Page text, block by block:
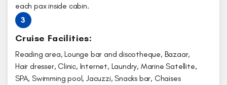
each pax inside cabin.
3
Cruise Facilities:
Reading area, Lounge bar and discotheque, Bazaar,
Hair dresser, Clinic, Internet, Laundry, Marine Satellite,
SPA, Swimming pool, Jacuzzi, Snacks bar, Chaises